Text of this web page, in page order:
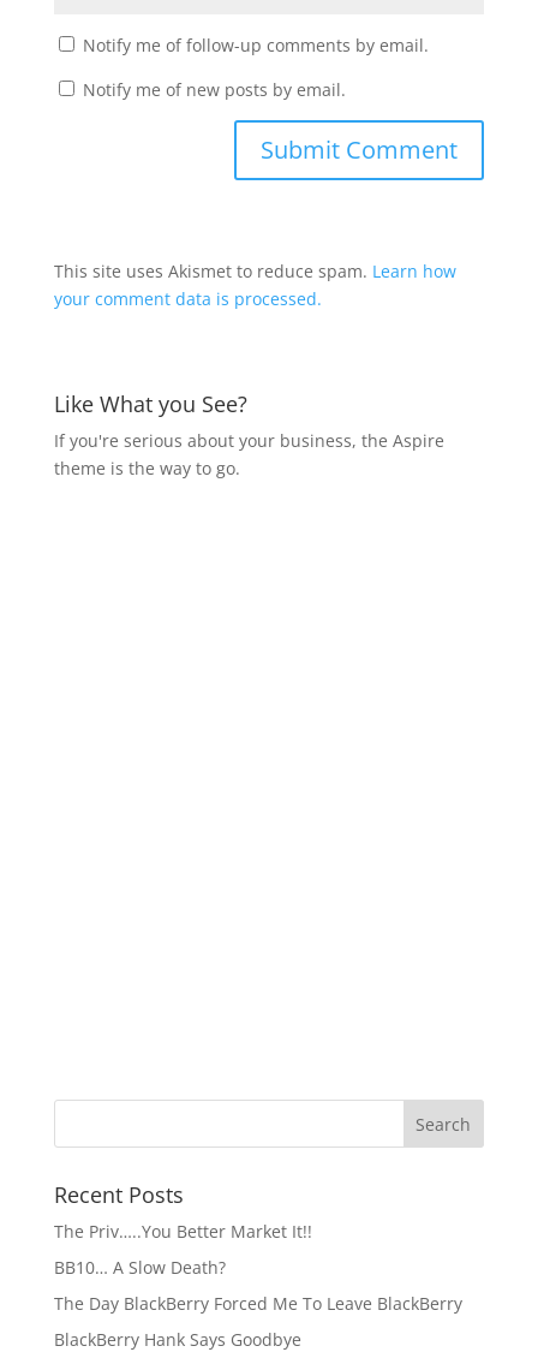
Notify me of follow-up comments by email.
Notify me of new posts by email.
This site uses Akismet to reduce spam. Learn how
your comment data is processed.
Like What you See?
If you're serious about your business, the Aspire
theme is the way to go.
Recent Posts
The Priv…..You Better Market It!!
BB10… A Slow Death?
The Day BlackBerry Forced Me To Leave BlackBerry
BlackBerry Hank Says Goodbye